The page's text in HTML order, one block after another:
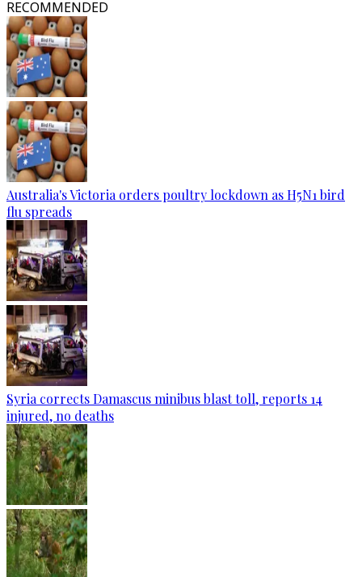
RECOMMENDED
Australia's Victoria orders poultry lockdown as H5N1 bird
flu spreads
Syria corrects Damascus minibus blast toll, reports 14
injured, no deaths